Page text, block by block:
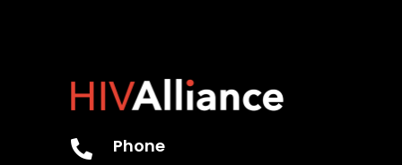
 Phone